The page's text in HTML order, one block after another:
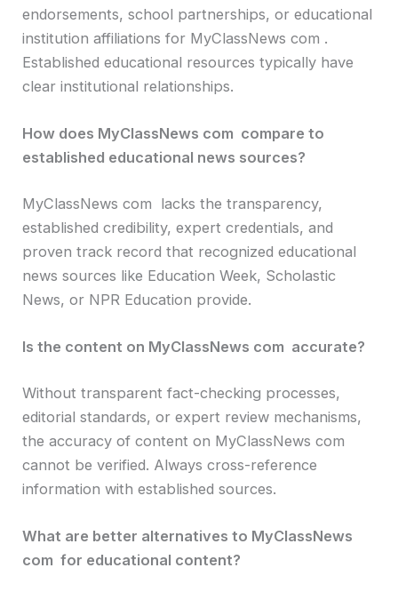
endorsements, school partnerships, or educational
institution affiliations for MyClassNews com .
Established educational resources typically have
clear institutional relationships.
How does MyClassNews com compare to
established educational news sources?
MyClassNews com lacks the transparency,
established credibility, expert credentials, and
proven track record that recognized educational
news sources like Education Week, Scholastic
News, or NPR Education provide.
Is the content on MyClassNews com accurate?
Without transparent fact-checking processes,
editorial standards, or expert review mechanisms,
the accuracy of content on MyClassNews com
cannot be verified. Always cross-reference
information with established sources.
What are better alternatives to MyClassNews
com for educational content?